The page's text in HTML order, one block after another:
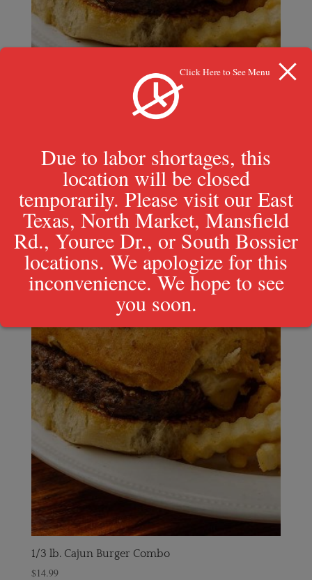
1/3 lb. Cajun Burger
9.99
1/3 lb. Cajun Burger Combo
$14.99
Click Here to See Menu
Due to labor shortages, this
location will be closed
temporarily. Please visit our East
Texas, North Market, Mansfield
Rd., Youree Dr., or South Bossier
locations. We apologize for this
inconvenience. We hope to see
you soon.